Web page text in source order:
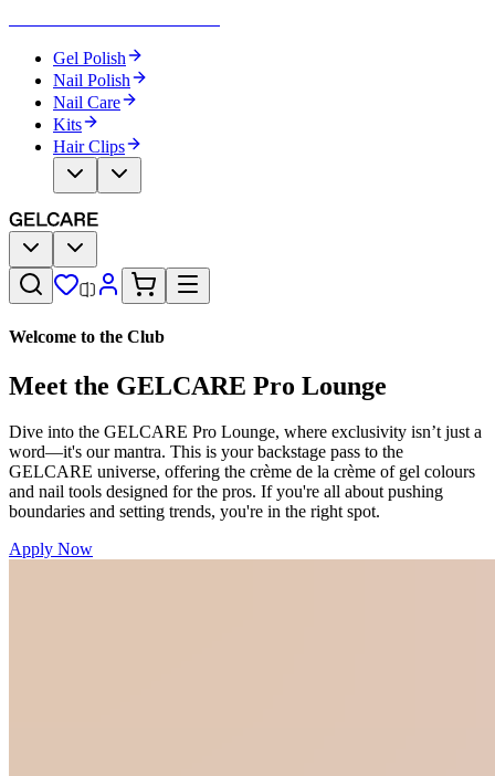
Gel Polish
Nail Polish
Nail Care
Kits
Hair Clips
Welcome to the Club
Meet the GELCARE Pro Lounge
Dive into the GELCARE Pro Lounge, where exclusivity isn’t just a
word—it's our mantra. This is your backstage pass to the
GELCARE universe, offering the crème de la crème of gel colours
and nail tools designed for the pros. If you're all about pushing
boundaries and setting trends, you're in the right spot.
Apply Now